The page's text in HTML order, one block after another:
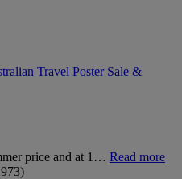
Travel Poster Sale &
price and at 1… Read more